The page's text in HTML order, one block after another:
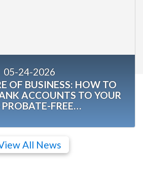
05-24-2026
OF BUSINESS: HOW TO
ACCOUNTS TO YOUR
FREE…
All News